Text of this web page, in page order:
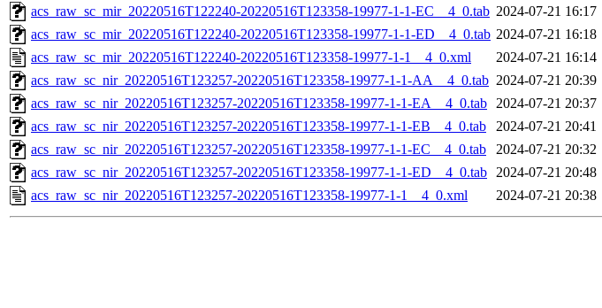
acs_raw_sc_mir_20220516T122240-20220516T123358-19977-1-1-EC__4_0.tab 2024-07-21 16:17
acs_raw_sc_mir_20220516T122240-20220516T123358-19977-1-1-ED__4_0.tab 2024-07-21 16:18
acs_raw_sc_mir_20220516T122240-20220516T123358-19977-1-1__4_0.xml
2024-07-21 16:14
acs_raw_sc_nir_20220516T123257-20220516T123358-19977-1-1-AA__4_0.tab 2024-07-21 20:39
acs_raw_sc_nir_20220516T123257-20220516T123358-19977-1-1-EA__4_0.tab 2024-07-21 20:37
acs_raw_sc_nir_20220516T123257-20220516T123358-19977-1-1-EB__4_0.tab
2024-07-21 20:41
acs_raw_sc_nir_20220516T123257-20220516T123358-19977-1-1-EC__4_0.tab
2024-07-21 20:32
acs_raw_sc_nir_20220516T123257-20220516T123358-19977-1-1-ED__4_0.tab 2024-07-21 20:48
acs_raw_sc_nir_20220516T123257-20220516T123358-19977-1-1__4_0.xml
2024-07-21 20:38